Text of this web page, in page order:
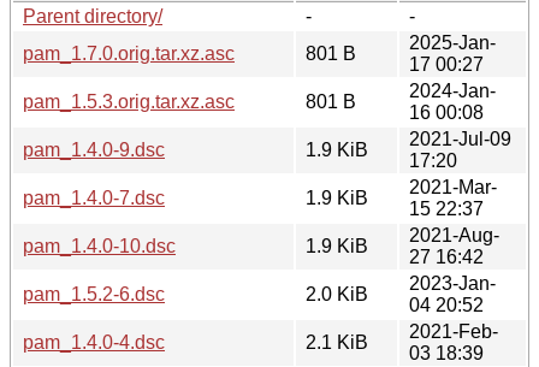
Parent directory/
-
-
pam_1.7.0.orig.tar.xz.asc
801 B
2025-Jan-
17 00:27
pam_1.5.3.orig.tar.xz.asc
801 B
2024-Jan-
16 00:08
pam_1.4.0-9.dsc
1.9 KiB
2021-Jul-09
17:20
pam_1.4.0-7.dsc
1.9 KiB
2021-Mar-
15 22:37
pam_1.4.0-10.dsc
1.9 KiB
2021-Aug-
27 16:42
pam_1.5.2-6.dsc
2.0 KiB
2023-Jan-
04 20:52
pam_1.4.0-4.dsc
2.1 KiB
2021-Feb-
03 18:39